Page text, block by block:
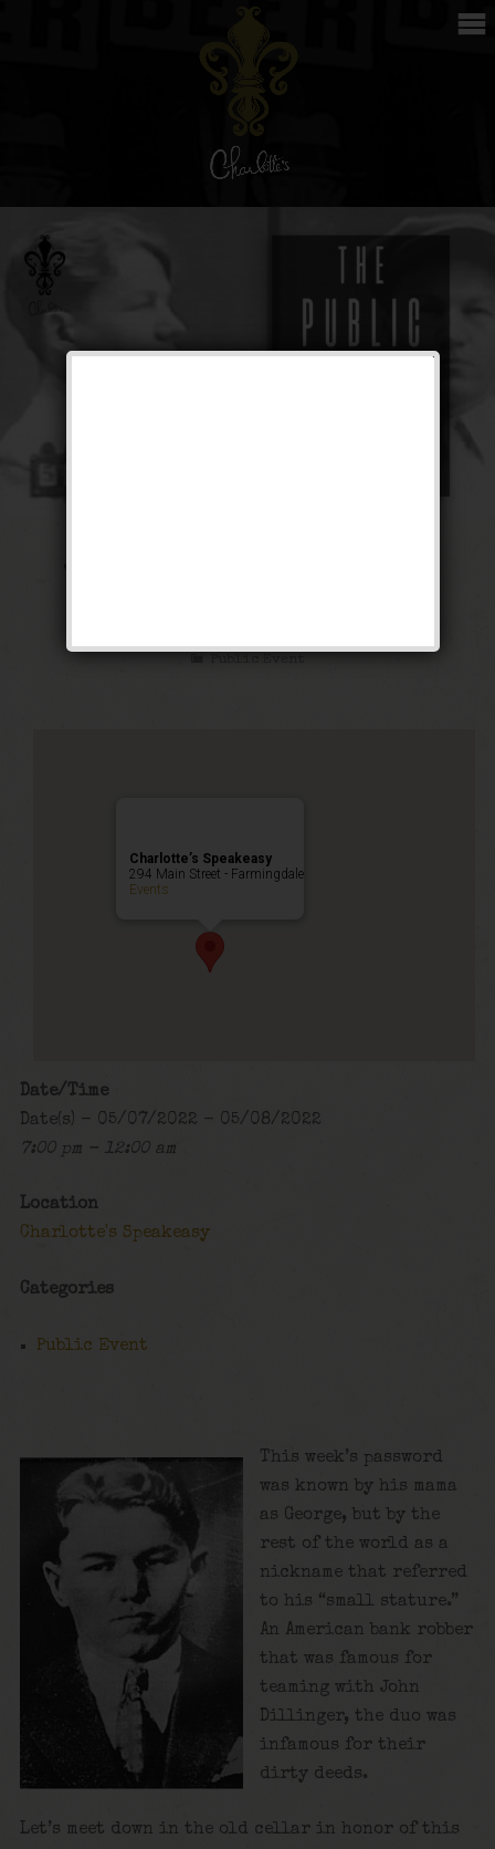
Public Event
Charlotte’s Speakeasy
294 Main Street - Farmingdale
Events
Date/Time
Date(s) - 05/07/2022 - 05/08/2022
7:00 pm - 12:00 am
Location
Charlotte's Speakeasy
Categories
Public Event
This week’s password
was known by his mama
as George, but by the
rest of the world as a
nickname that referred
to his “small stature.”
An American bank robber
that was famous for
teaming with John
Dillinger, the duo was
infamous for their
dirty deeds.
Let’s meet down in the old cellar in honor of this